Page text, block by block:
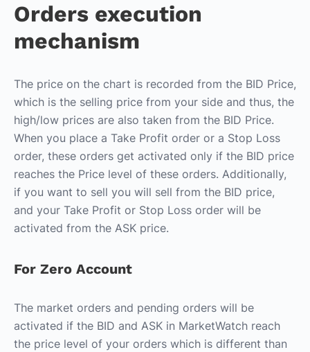
Orders execution
mechanism
The price on the chart is recorded from the BID Price,
which is the selling price from your side and thus, the
high/low prices are also taken from the BID Price.
When you place a Take Profit order or a Stop Loss
order, these orders get activated only if the BID price
reaches the Price level of these orders. Additionally,
if you want to sell you will sell from the BID price,
and your Take Profit or Stop Loss order will be
activated from the ASK price.
For Zero Account
The market orders and pending orders will be
activated if the BID and ASK in MarketWatch reach
the price level of your orders which is different than